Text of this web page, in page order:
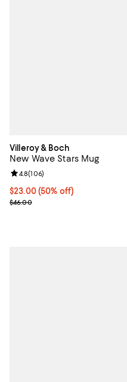
Villeroy & Boch
New Wave Stars Mug
Current price $23.00; 50% off;
$23.00 (50% off)
Previous price $46.00
$46.00
Review rating: 4.8 out of 5;
4.8(106)